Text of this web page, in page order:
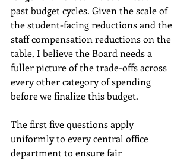
past budget cycles. Given the scale of
the student-facing reductions and the
staff compensation reductions on the
table, I believe the Board needs a
fuller picture of the trade-offs across
every other category of spending
before we finalize this budget.
The first five questions apply
uniformly to every central office
department to ensure fair